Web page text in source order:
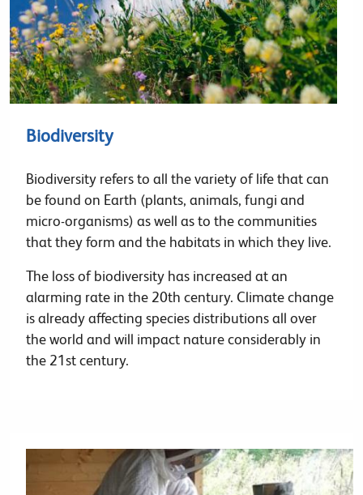
Biodiversity
Biodiversity refers to all the variety of life that can
be found on Earth (plants, animals, fungi and
micro-organisms) as well as to the communities
that they form and the habitats in which they live.
The loss of biodiversity has increased at an
alarming rate in the 20th century. Climate change
is already affecting species distributions all over
the world and will impact nature considerably in
the 21st century.